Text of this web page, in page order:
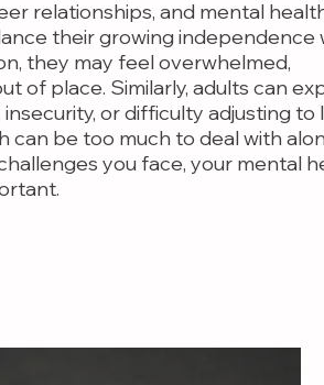
relationships, and mental
their growing independence
they may feel overwhelmed,
of place. Similarly, adults can
or difficulty adjusting to
can be too much to deal with
you face, your mental